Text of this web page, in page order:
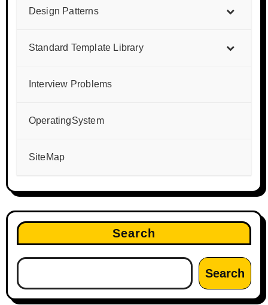
Design Patterns
Standard Template Library
Interview Problems
OperatingSystem
SiteMap
Search
Search